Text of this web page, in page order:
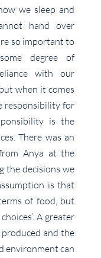
we sleep and
hand over
so important to
degree of
with our
when it comes
responsibility for
is the
There was an
Anya at the
the decisions we
is that
of food, but
A greater
and the
environment can